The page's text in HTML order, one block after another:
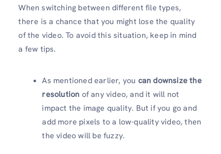
When switching between different file types,
there is a chance that you might lose the quality
of the video. To avoid this situation, keep in mind
a few tips.
As mentioned earlier, you can downsize the
resolution of any video, and it will not
impact the image quality. But if you go and
add more pixels to a low-quality video, then
the video will be fuzzy.